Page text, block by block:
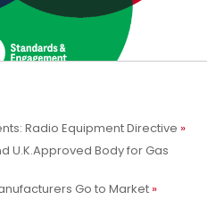
e permettere ai nostri
Radio Equipment Directive
U.K.Approved Body for Gas
Go to Market